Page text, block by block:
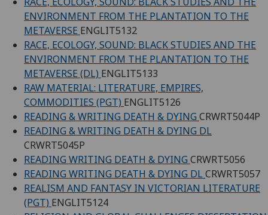
ENVIRONMENT FROM THE PLANTATION TO THE
METAVERSE ENGLIT5132
RACE, ECOLOGY, SOUND: BLACK STUDIES AND THE
ENVIRONMENT FROM THE PLANTATION TO THE
METAVERSE (DL) ENGLIT5133
RAW MATERIAL: LITERATURE, EMPIRES,
COMMODITIES (PGT) ENGLIT5126
READING & WRITING DEATH & DYING CRWRT5044P
READING & WRITING DEATH & DYING DL
CRWRT5045P
READING WRITING DEATH & DYING CRWRT5056
READING WRITING DEATH & DYING DL CRWRT5057
REALISM AND FANTASY IN VICTORIAN LITERATURE
(PGT) ENGLIT5124